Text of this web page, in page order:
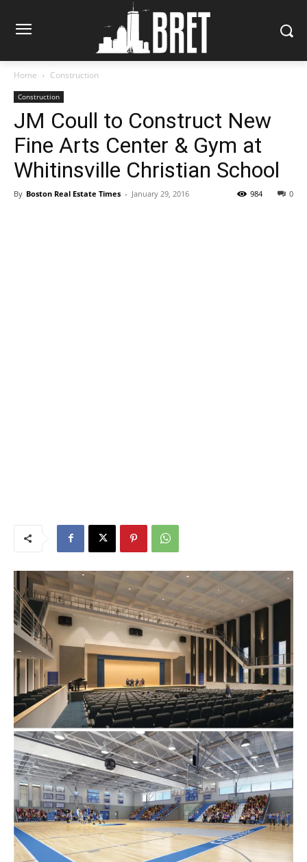
Home Construction
Construction
JM Coull to Construct New
Fine Arts Center & Gym at
Whitinsville Christian School
By Boston Real Estate Times - January 29, 2016 0
984